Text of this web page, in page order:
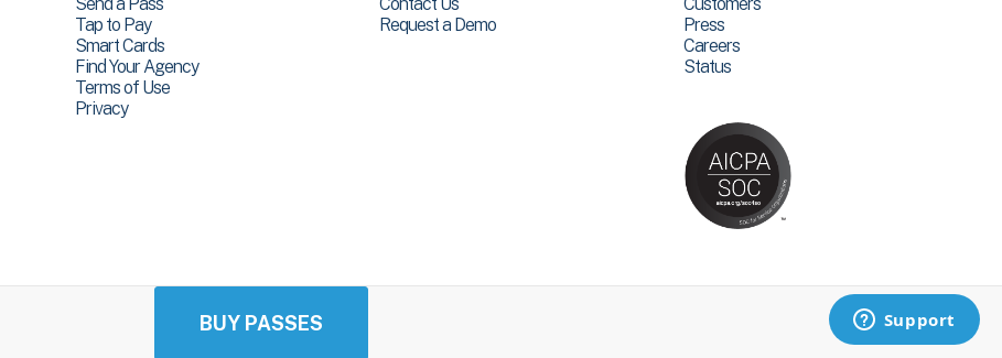
BUY PASSES
Tap to Pay
Smart Cards
Find Your Agency
Terms of Use
Privacy
Request a Demo
Press
Careers
Status